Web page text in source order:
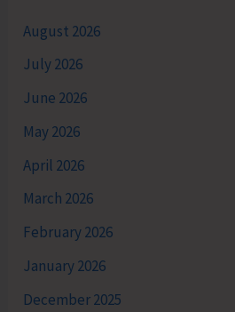
August 2026
July 2026
June 2026
May 2026
April 2026
March 2026
February 2026
January 2026
December 2025